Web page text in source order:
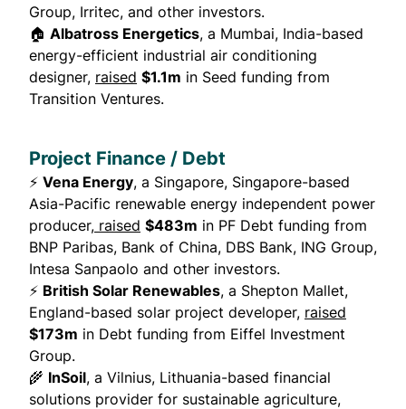
Group, Irritec, and other investors.
🏠 Albatross Energetics, a Mumbai, India-based
energy-efficient industrial air conditioning
designer, raised $1.1m in Seed funding from
Transition Ventures.
Project Finance / Debt
⚡ Vena Energy, a Singapore, Singapore-based
Asia-Pacific renewable energy independent power
producer, raised $483m in PF Debt funding from
BNP Paribas, Bank of China, DBS Bank, ING Group,
Intesa Sanpaolo and other investors.
⚡ British Solar Renewables, a Shepton Mallet,
England-based solar project developer, raised
$173m in Debt funding from Eiffel Investment
Group.
🌾 InSoil, a Vilnius, Lithuania-based financial
solutions provider for sustainable agriculture,